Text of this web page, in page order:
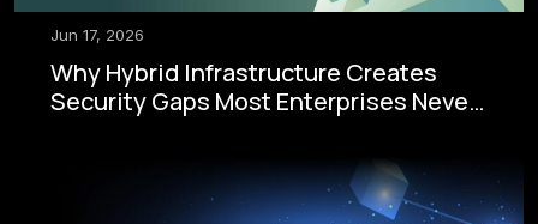
Jun 17, 2026
Why Hybrid Infrastructure Creates
Security Gaps Most Enterprises Never